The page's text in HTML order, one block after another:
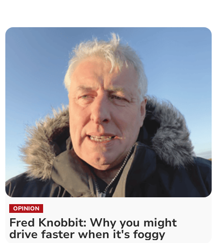
OPINION
Fred Knobbit: Why you might
drive faster when it's foggy